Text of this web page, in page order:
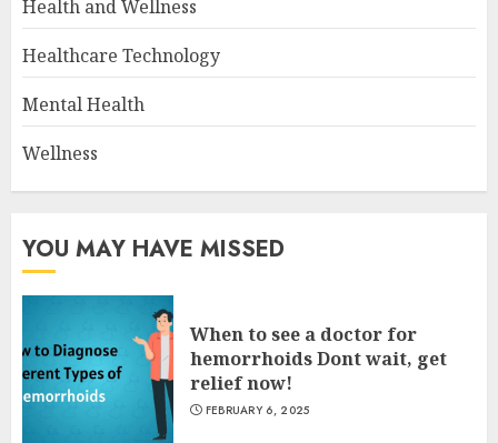
Health and Wellness
Healthcare Technology
Mental Health
Wellness
YOU MAY HAVE MISSED
When to see a doctor for
hemorrhoids Dont wait, get
relief now!
FEBRUARY 6, 2025